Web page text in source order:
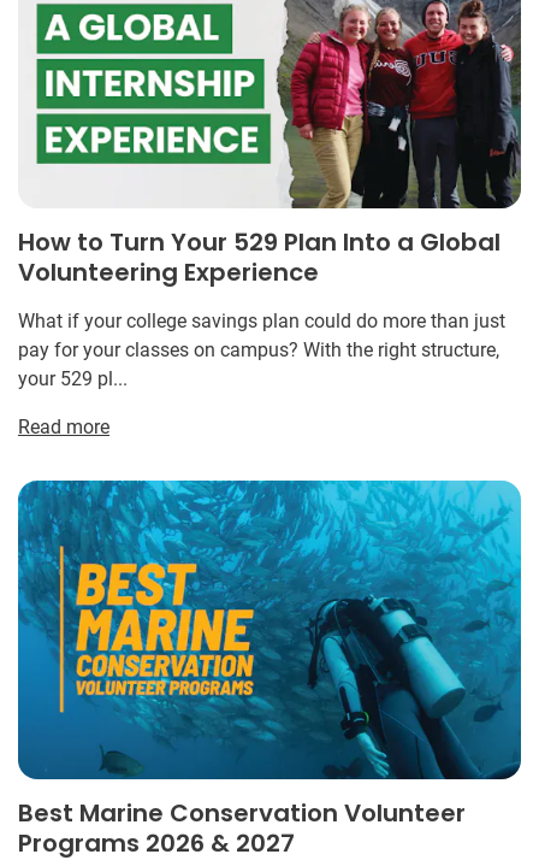
How to Turn Your 529 Plan Into a Global
Volunteering Experience
What if your college savings plan could do more than just
pay for your classes on campus? With the right structure,
your 529 pl...
Read more
Best Marine Conservation Volunteer
Programs 2026 & 2027